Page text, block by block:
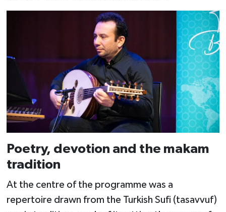
Poetry, devotion and the makam
tradition
At the centre of the programme was a
repertoire drawn from the Turkish Sufi (tasavvuf)